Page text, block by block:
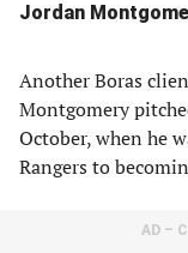
Jordan
Another Boras
Montgomery
October, when he
Rangers to
AD –